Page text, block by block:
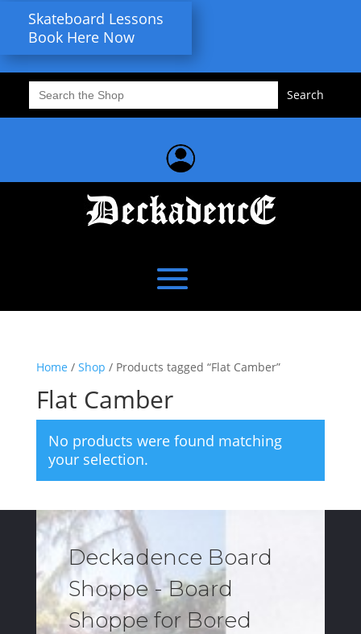
Skateboard Lessons
Book Here Now
Search
for:
Home / Shop / Products tagged “Flat Camber”
Flat Camber
No products were found matching
your selection.
Deckadence Board
Shoppe - Board
Shoppe for Bored